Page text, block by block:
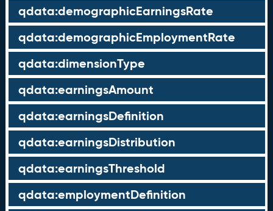
qdata:demographicEarningsRate
qdata:demographicEmploymentRate
qdata:dimensionType
qdata:earningsAmount
qdata:earningsDefinition
qdata:earningsDistribution
qdata:earningsThreshold
qdata:employmentDefinition